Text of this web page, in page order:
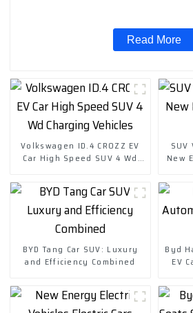
Read More
Volkswagen ID.4 CROZZ EV
Car High Speed SUV 4 Wd
New
BYD Tang Car SUV: Luxury
and Efficiency Combined
Byd
EV